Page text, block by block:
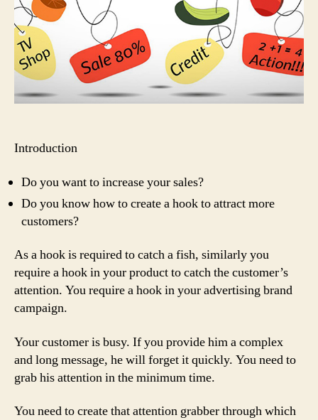
Introduction
Do you want to increase your sales?
Do you know how to create a hook to attract more
customers?
As a hook is required to catch a fish, similarly you
require a hook in your product to catch the customer’s
attention. You require a hook in your advertising brand
campaign.
Your customer is busy. If you provide him a complex
and long message, he will forget it quickly. You need to
grab his attention in the minimum time.
You need to create that attention grabber through which